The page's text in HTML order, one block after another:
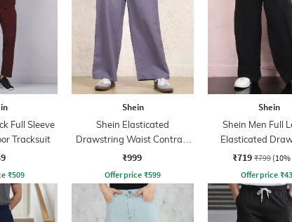
Full Sleeve
Tracksuit
₹509
Shein
Shein Elasticated
Drawstring Waist Contrast
Stripe Trackpant
₹999
Offer price ₹599
Shein
Shein Men Full
Elasticated
Waist Panelled
₹719 ₹799
Offer price ₹